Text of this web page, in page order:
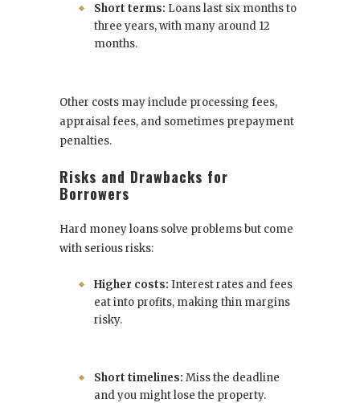
Short terms: Loans last six months to
three years, with many around 12
months.
Other costs may include processing fees,
appraisal fees, and sometimes prepayment
penalties.
Risks and Drawbacks for
Borrowers
Hard money loans solve problems but come
with serious risks:
Higher costs: Interest rates and fees
eat into profits, making thin margins
risky.
Short timelines: Miss the deadline
and you might lose the property.